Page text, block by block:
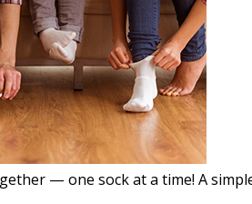
— one sock at a time! A